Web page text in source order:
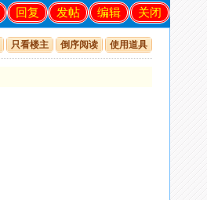
关闭
编辑
发帖
回复
只看楼主 倒序阅读 使用道具